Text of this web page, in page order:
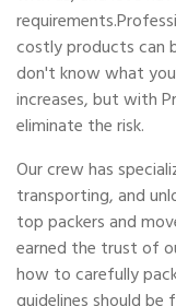
costly products can
don't know what
increases, but with
eliminate the risk.
Our crew has
transporting, and
top packers and
earned the trust of
how to carefully